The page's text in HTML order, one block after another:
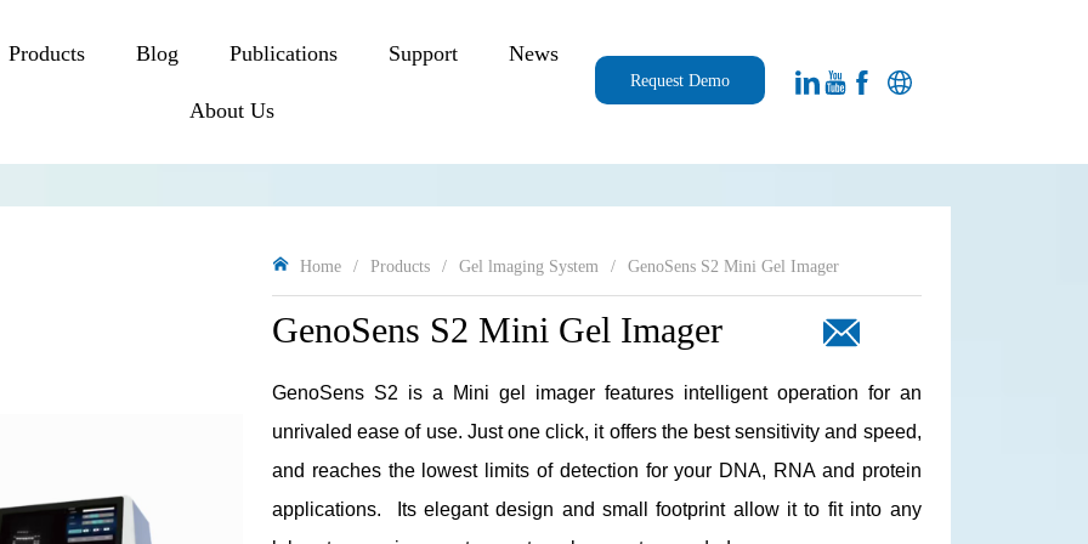
Products Blog Publications Support News
About Us
Request Demo
Home / Products / Gel lmaging System / GenoSens S2 Mini Gel Imager
GenoSens S2 Mini Gel Imager